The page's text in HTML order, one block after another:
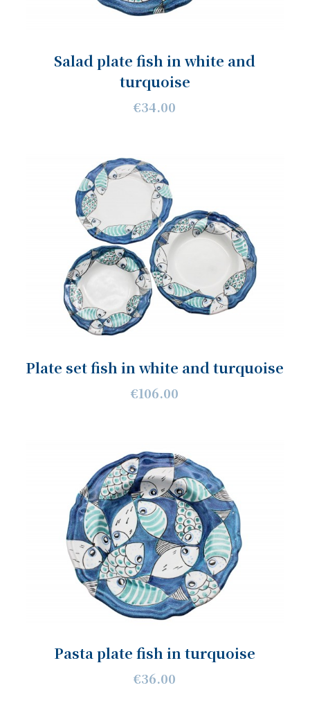
Salad plate fish in white and
turquoise
€34.00
Plate set fish in white and turquoise
€106.00
Pasta plate fish in turquoise
€36.00